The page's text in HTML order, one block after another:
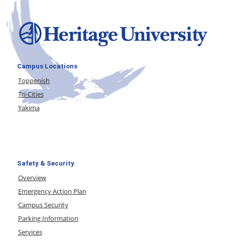
Campus Locations
Toppenish
Tri-Cities
Yakima
Safety & Security
Overview
Emergency Action Plan
Campus Security
Parking Information
Services